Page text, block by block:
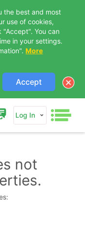
the best and most
use of cookies,
"Accept". You can
in your settings.
More
Accept
Log In
not